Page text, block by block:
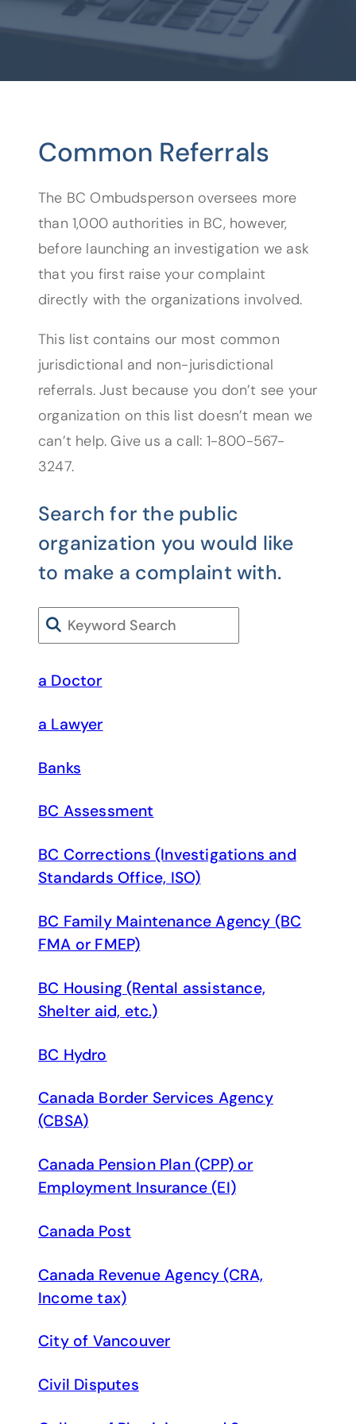
Common Referrals
The BC Ombudsperson oversees more
than 1,000 authorities in BC, however,
before launching an investigation we ask
that you first raise your complaint
directly with the organizations involved.
This list contains our most common
jurisdictional and non-jurisdictional
referrals. Just because you don’t see your
organization on this list doesn’t mean we
can’t help. Give us a call: 1-800-567-
3247.
Search for the public
organization you would like
to make a complaint with.
Search
a Doctor
a Lawyer
Banks
BC Assessment
BC Corrections (Investigations and
Standards Office, ISO)
BC Family Maintenance Agency (BC
FMA or FMEP)
BC Housing (Rental assistance,
Shelter aid, etc.)
BC Hydro
Canada Border Services Agency
(CBSA)
Canada Pension Plan (CPP) or
Employment Insurance (EI)
Canada Post
Canada Revenue Agency (CRA,
Income tax)
City of Vancouver
Civil Disputes